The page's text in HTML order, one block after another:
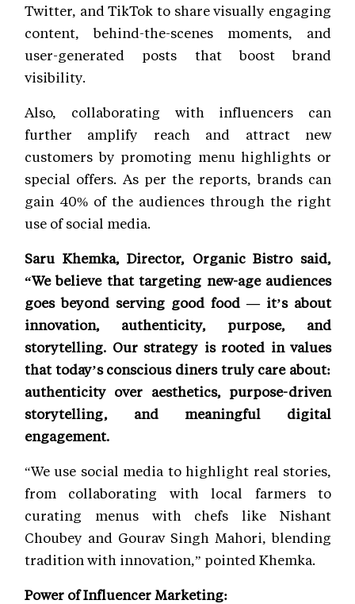
Twitter, and TikTok to share visually engaging
content, behind-the-scenes moments, and
user-generated posts that boost brand
visibility.
Also, collaborating with influencers can
further amplify reach and attract new
customers by promoting menu highlights or
special offers. As per the reports, brands can
gain 40% of the audiences through the right
use of social media.
Saru Khemka, Director, Organic Bistro said,
“We believe that targeting new-age audiences
goes beyond serving good food — it’s about
innovation, authenticity, purpose, and
storytelling. Our strategy is rooted in values
that today’s conscious diners truly care about:
authenticity over aesthetics, purpose-driven
storytelling, and meaningful digital
engagement.
“We use social media to highlight real stories,
from collaborating with local farmers to
curating menus with chefs like Nishant
Choubey and Gourav Singh Mahori, blending
tradition with innovation,” pointed Khemka.
Power of Influencer Marketing: